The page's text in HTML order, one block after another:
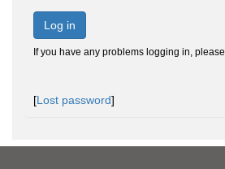
Log in
If you have any problems logging in, please
[Lost password]